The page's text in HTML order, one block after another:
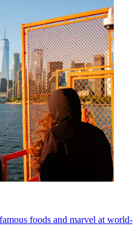
foods and marvel at world-